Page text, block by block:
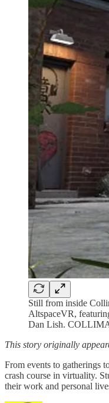
Still from inside
AltspaceVR,
Dan Lish.
This story originally
From events to gatherings
crash course in virtuality.
their work and personal